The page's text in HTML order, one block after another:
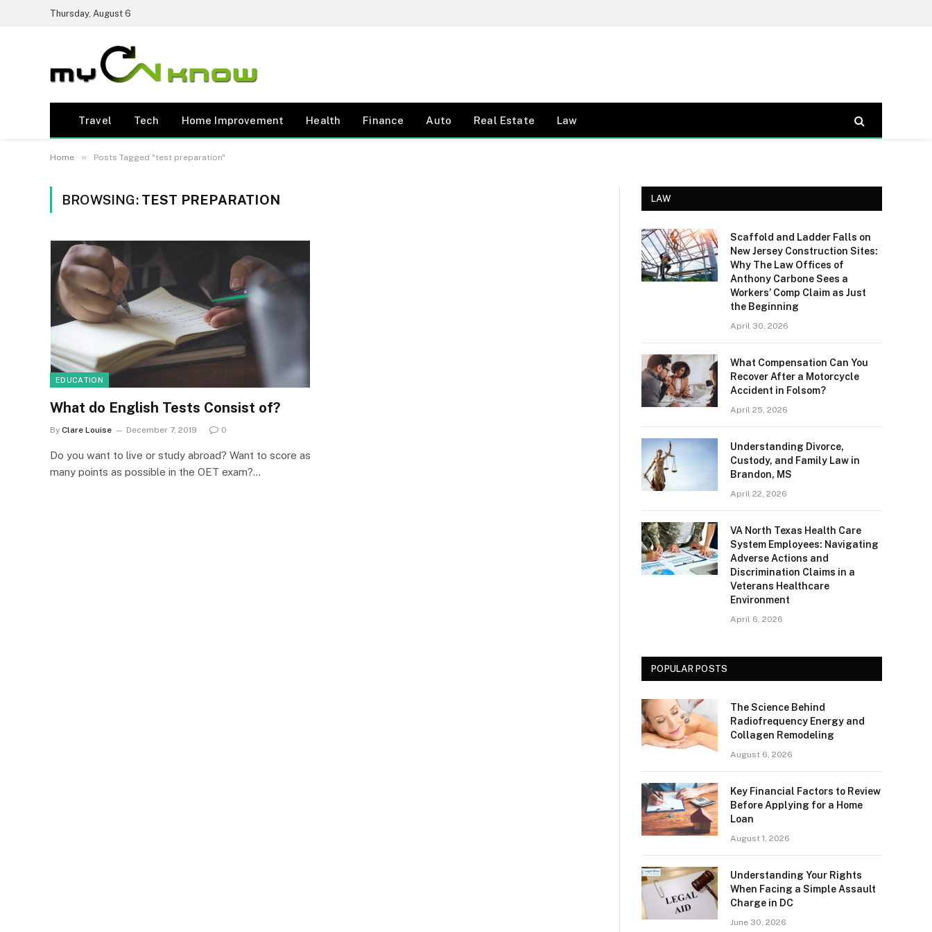
Thursday, August 6
Travel Tech Home Improvement Health Finance Auto Real Estate Law
Home » Posts Tagged "test preparation"
BROWSING: TEST PREPARATION
EDUCATION
What do English Tests Consist of?
By Clare Louise December 7, 2019 0
Do you want to live or study abroad? Want to score as
many points as possible in the OET exam?…
LAW
Scaffold and Ladder Falls on
New Jersey Construction Sites:
Why The Law Offices of
Anthony Carbone Sees a
Workers’ Comp Claim as Just
the Beginning
April 30, 2026
What Compensation Can You
Recover After a Motorcycle
Accident in Folsom?
April 25, 2026
Understanding Divorce,
Custody, and Family Law in
Brandon, MS
April 22, 2026
VA North Texas Health Care
System Employees: Navigating
Adverse Actions and
Discrimination Claims in a
Veterans Healthcare
Environment
April 6, 2026
POPULAR POSTS
The Science Behind
Radiofrequency Energy and
Collagen Remodeling
August 6, 2026
Key Financial Factors to Review
Before Applying for a Home
Loan
August 1, 2026
Understanding Your Rights
When Facing a Simple Assault
Charge in DC
June 30, 2026